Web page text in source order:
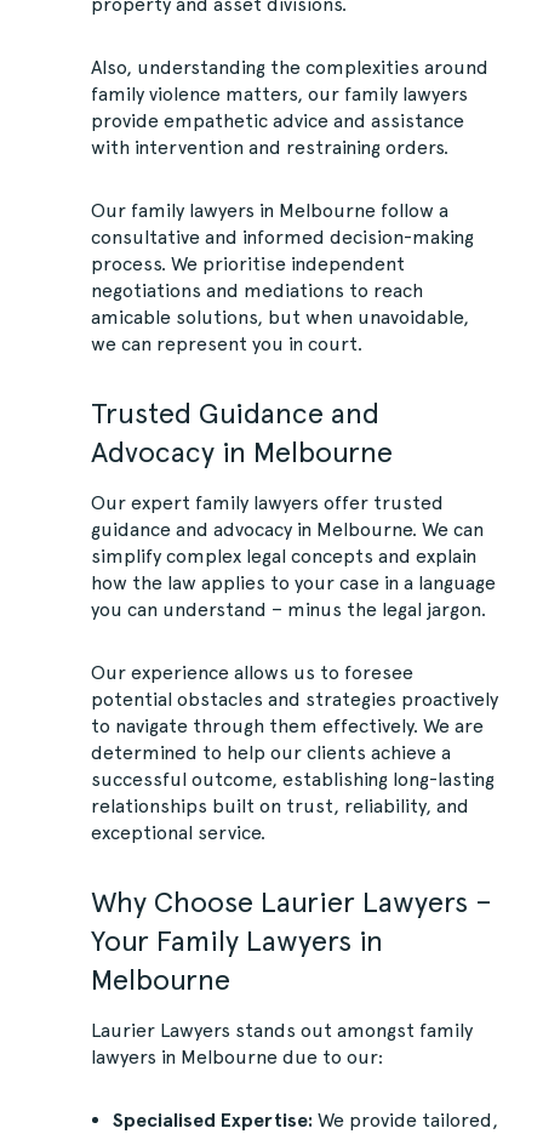
Also, understanding the complexities around
family violence matters, our family lawyers
provide empathetic advice and assistance
with intervention and restraining orders.
Our family lawyers in Melbourne follow a
consultative and informed decision-making
process. We prioritise independent
negotiations and mediations to reach
amicable solutions, but when unavoidable,
we can represent you in court.
Trusted Guidance and
Advocacy in Melbourne
Our expert family lawyers offer trusted
guidance and advocacy in Melbourne. We can
simplify complex legal concepts and explain
how the law applies to your case in a language
you can understand – minus the legal jargon.
Our experience allows us to foresee
potential obstacles and strategies proactively
to navigate through them effectively. We are
determined to help our clients achieve a
successful outcome, establishing long-lasting
relationships built on trust, reliability, and
exceptional service.
Why Choose Laurier Lawyers –
Your Family Lawyers in
Melbourne
Laurier Lawyers stands out amongst family
lawyers in Melbourne due to our:
Specialised Expertise: We provide tailored,